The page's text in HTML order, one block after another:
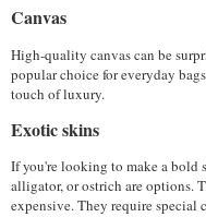
Canvas
High-quality canvas can be
popular choice for everyday
touch of luxury.
Exotic skins
If you're looking to make a bold
alligator, or ostrich are options.
expensive. They require special